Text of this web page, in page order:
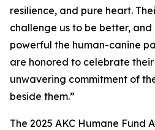
resilience, and pure heart.
challenge us to be better,
powerful the human-canine
are honored to celebrate
unwavering commitment of
beside them.”
The 2025 AKC Humane Fund